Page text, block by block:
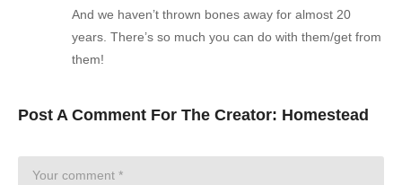
And we haven’t thrown bones away for almost 20
years. There’s so much you can do with them/get from
them!
Post A Comment For The Creator: Homestead